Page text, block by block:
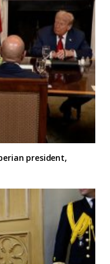
president,